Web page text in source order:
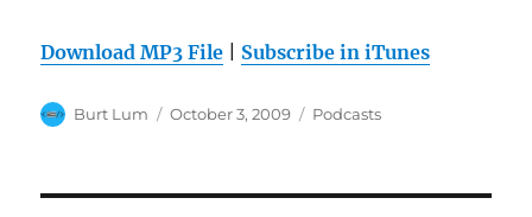
Download MP3 File Subscribe in iTunes
Author
Burt Lum
Posted
October 3, 2009 Categories
Podcasts